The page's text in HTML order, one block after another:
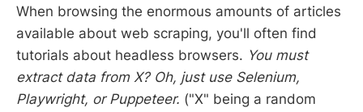
When browsing the enormous amounts of articles
available about web scraping, you'll often find
tutorials about headless browsers. You must
extract data from X? Oh, just use Selenium,
Playwright, or Puppeteer. ("X" being a random